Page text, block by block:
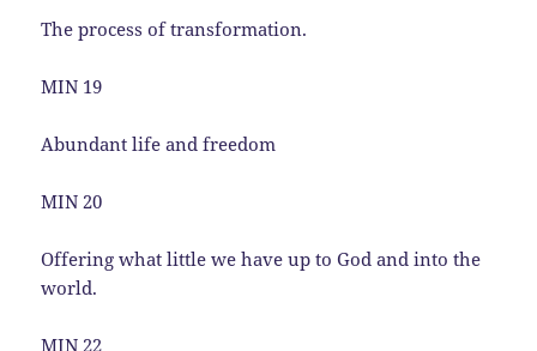
The process of transformation.
MIN 19
Abundant life and freedom
MIN 20
Offering what little we have up to God and into the
world.
MIN 22